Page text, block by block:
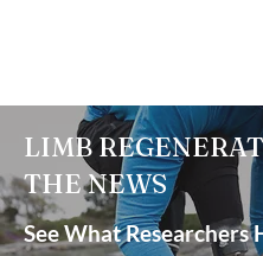
LIMB
THE NEWS
See What Researchers